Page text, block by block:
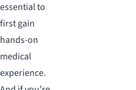
essential to
first gain
hands-on
medical
experience.